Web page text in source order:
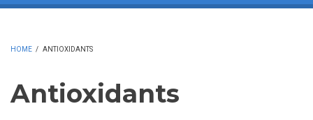
HOME / ANTIOXIDANTS
Antioxidants